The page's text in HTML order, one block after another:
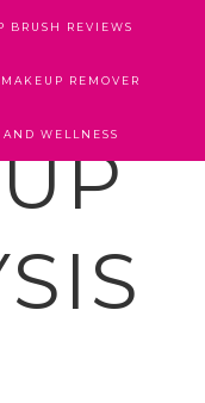
BRUSH REVIEWS
MAKEUP REMOVER
AND WELLNESS